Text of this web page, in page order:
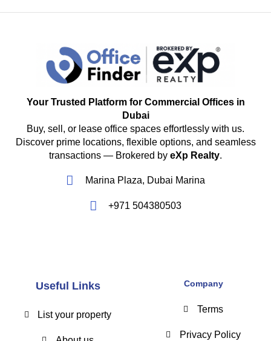
Your Trusted Platform for Commercial Offices in
Dubai
Buy, sell, or lease office spaces effortlessly with us.
Discover prime locations, flexible options, and seamless
transactions — Brokered by eXp Realty.
Marina Plaza, Dubai Marina
+971 504380503
Useful Links
List your property
Company
Terms
Privacy Policy